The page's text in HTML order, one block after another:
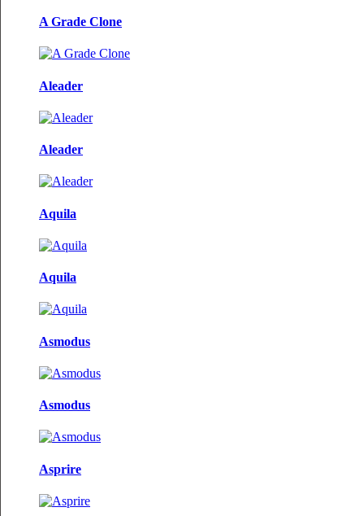
A Grade Clone
Aleader
Aleader
Aquila
Aquila
Asmodus
Asmodus
Asprire